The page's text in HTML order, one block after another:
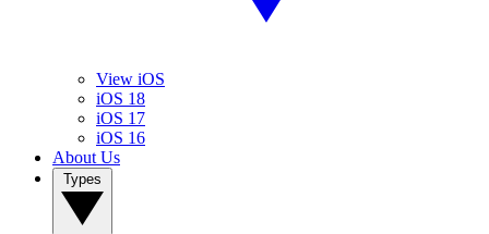
View iOS
iOS 18
iOS 17
iOS 16
About Us